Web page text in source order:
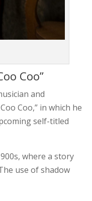
Coo”
and
Coo,” in which he
self-titled
where a story
use of shadow